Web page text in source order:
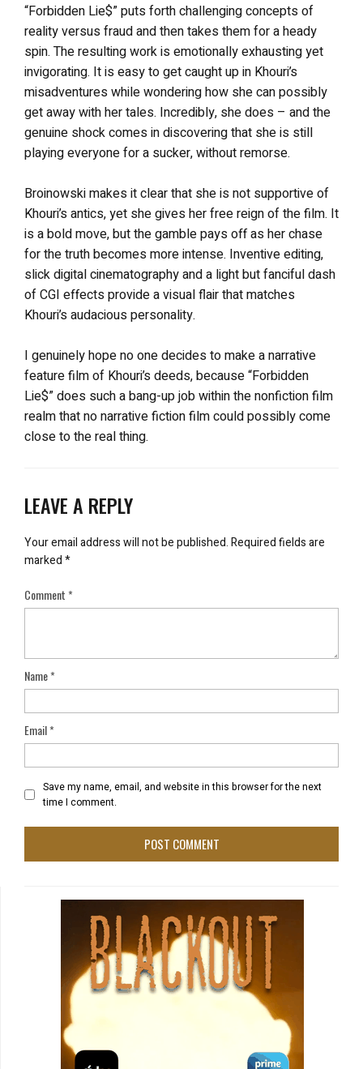
“Forbidden Lie$” puts forth challenging concepts of
reality versus fraud and then takes them for a heady
spin. The resulting work is emotionally exhausting yet
invigorating. It is easy to get caught up in Khouri’s
misadventures while wondering how she can possibly
get away with her tales. Incredibly, she does – and the
genuine shock comes in discovering that she is still
playing everyone for a sucker, without remorse.
Broinowski makes it clear that she is not supportive of
Khouri’s antics, yet she gives her free reign of the film. It
is a bold move, but the gamble pays off as her chase
for the truth becomes more intense. Inventive editing,
slick digital cinematography and a light but fanciful dash
of CGI effects provide a visual flair that matches
Khouri’s audacious personality.
I genuinely hope no one decides to make a narrative
feature film of Khouri’s deeds, because “Forbidden
Lie$” does such a bang-up job within the nonfiction film
realm that no narrative fiction film could possibly come
close to the real thing.
LEAVE A REPLY
Your email address will not be published.Required fields are
marked*
Comment*
Name*
Email*
Save my name, email, and website in this browser for the next
time I comment.